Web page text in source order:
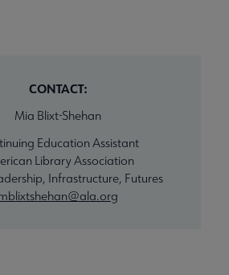
CONTACT:
Mia Blixt-Shehan
Education Assistant
Library Association
Infrastructure, Futures